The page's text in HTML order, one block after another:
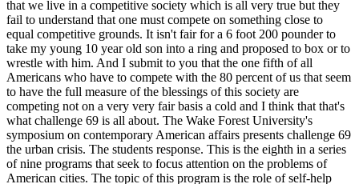
that we live in a competitive society which is all very true but they
fail to understand that one must compete on something close to
equal competitive grounds. It isn't fair for a 6 foot 200 pounder to
take my young 10 year old son into a ring and proposed to box or to
wrestle with him. And I submit to you that the one fifth of all
Americans who have to compete with the 80 percent of us that seem
to have the full measure of the blessings of this society are
competing not on a very very fair basis a cold and I think that that's
what challenge 69 is all about. The Wake Forest University's
symposium on contemporary American affairs presents challenge 69
the urban crisis. The students response. This is the eighth in a series
of nine programs that seek to focus attention on the problems of
American cities. The topic of this program is the role of self-help